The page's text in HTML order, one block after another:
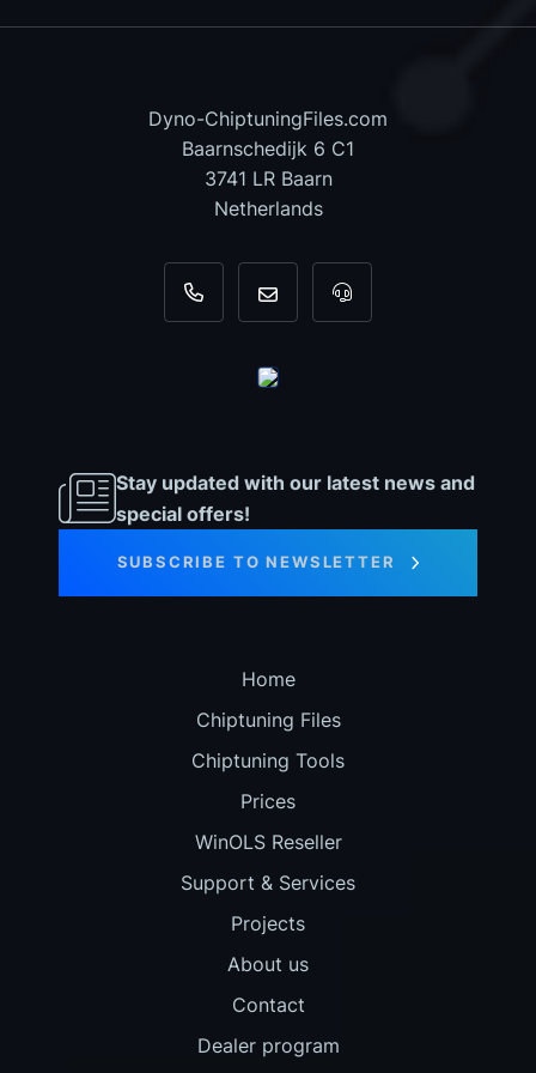
Dyno-ChiptuningFiles.com
Baarnschedijk 6 C1
3741 LR Baarn
Netherlands
+31 35 820 0967
info@dyno-For tool support,
Stay updated with our latest news and
special offers!
SUBSCRIBE TO NEWSLETTER
Home
Chiptuning Files
Chiptuning Tools
Prices
WinOLS Reseller
Support & Services
Projects
About us
Contact
Dealer program